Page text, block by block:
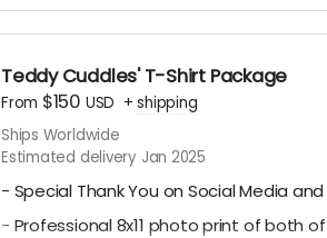
- A Personalized Thank You Video for
thanking you for contributing to our
possible. Email
message for us to say on screen for
Name) - Personalized Teddy Cuddles
Messages will be subject to approval.
Teddy Cuddles' T-Shirt Package
From $150 USD +shipping
Ships Worldwide
Estimated delivery Jan 2025
- Special Thank You on Social Media
- Professional 8x11 photo print of both